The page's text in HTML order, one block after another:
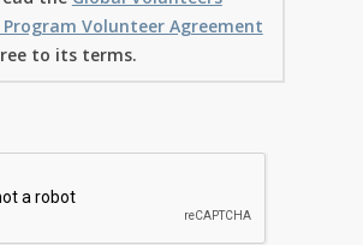
Program Volunteer Agreement
to its terms.